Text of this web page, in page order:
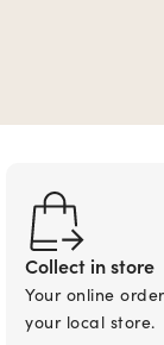
Collect in store
Your online
your local store.